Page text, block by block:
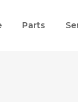
Parts